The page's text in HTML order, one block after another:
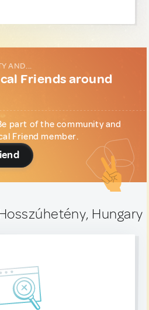
AND...
Friends around
part of the community and
Friend member.
Hungary